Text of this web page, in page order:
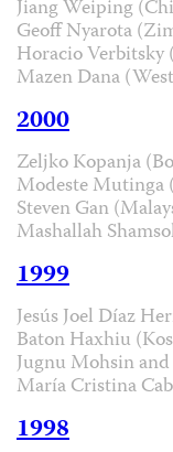
Jiang Weiping
Geoff Nyarota
Horacio
Mazen Dana
2000
Zeljko Kopanja
Modeste Mutinga
Steven Gan
Mashallah
1999
Jesús Joel Díaz
Baton Haxhiu
Jugnu Mohsin
María Cristina
1998